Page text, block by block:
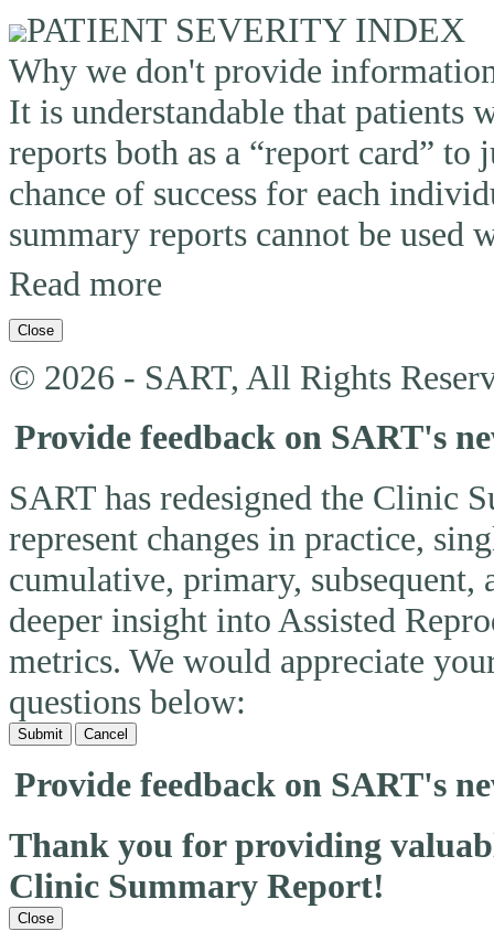
PATIENT SEVERITY INDEX
Why we don't provide
It is understandable that patients
reports both as a “report card”
chance of success for each
summary reports cannot be used
Read more
Close
© 2026 - SART, All Rights
Provide feedback on SART's
SART has redesigned the Clinic
represent changes in practice,
cumulative, primary,
deeper insight into Assisted
metrics. We would appreciate
questions below:
Submit Cancel
Provide feedback on SART's
Thank you for providing
Clinic Summary Report!
Close